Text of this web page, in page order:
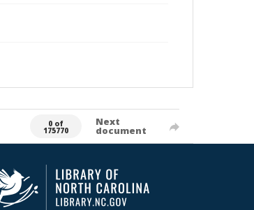
0 of
175770
Next
document